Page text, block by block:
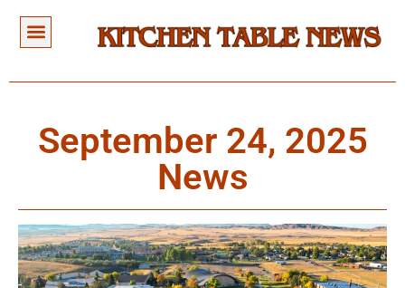
September 24, 2025
News